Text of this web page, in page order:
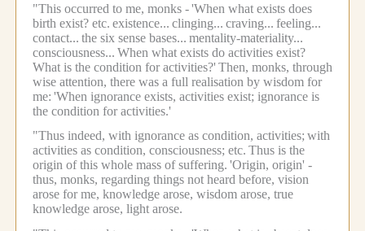
"This occurred to me, monks -'When what exists does
birth exist? etc. existence... clinging... craving... feeling...
contact... the six sense bases... mentality-materiality...
consciousness... When what exists do activities exist?
What is the condition for activities?' Then, monks, through
wise attention, there was a full realisation by wisdom for
me: 'When ignorance exists, activities exist; ignorance is
the condition for activities.'
"Thus indeed, with ignorance as condition, activities; with
activities as condition, consciousness; etc. Thus is the
origin of this whole mass of suffering. 'Origin, origin' -
thus, monks, regarding things not heard before, vision
arose for me, knowledge arose, wisdom arose, true
knowledge arose, light arose.